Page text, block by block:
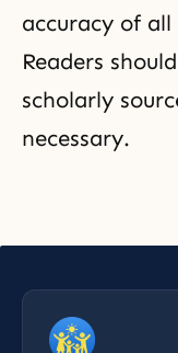
accuracy of
Readers
scholarly
necessary.